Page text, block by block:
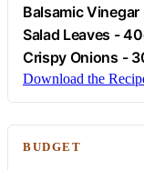
Balsamic
Salad Leaves -
Crispy Onions -
Download the
BUDGET